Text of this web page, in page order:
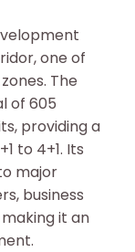
one of
The
of 605
providing a
to 4+1. Its
major
business
it an